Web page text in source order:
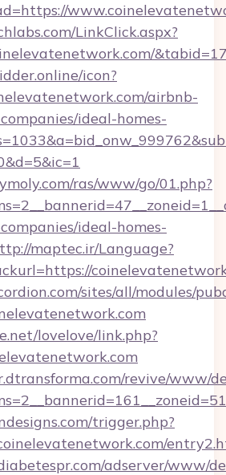
LinkClick.aspx?
icon?
airbnb-
ideal-homes-
ras/www/go/01.php?
ideal-homes-
maptec.ir/Language?
sites/all/modules/
lovelove/link.php?
revive/www/
trigger.php?
adserver/www/